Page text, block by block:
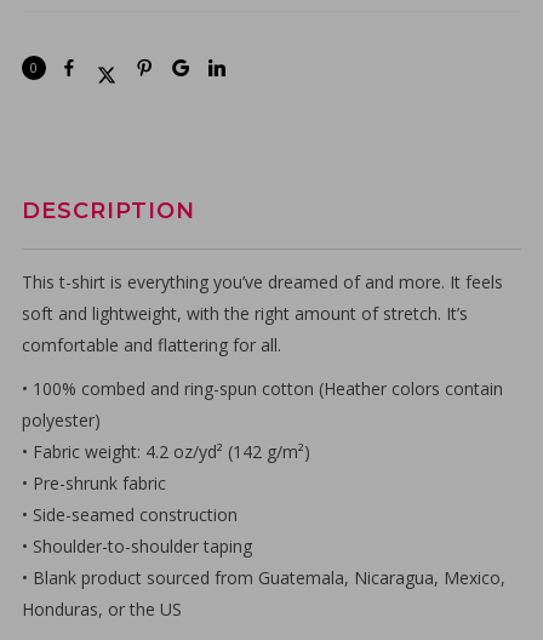
0
DESCRIPTION
This t-shirt is everything you’ve dreamed of and more. It feels
soft and lightweight, with the right amount of stretch. It’s
comfortable and flattering for all.
• 100% combed and ring-spun cotton (Heather colors contain
polyester)
• Fabric weight: 4.2 oz/yd² (142 g/m²)
• Pre-shrunk fabric
• Side-seamed construction
• Shoulder-to-shoulder taping
• Blank product sourced from Guatemala, Nicaragua, Mexico,
Honduras, or the US